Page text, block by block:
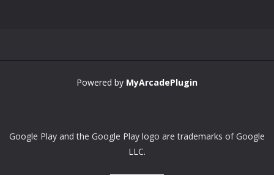
Powered by MyArcadePlugin
Google Play and the Google Play logo are trademarks of Google
LLC.